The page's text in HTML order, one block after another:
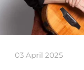
03 April 2025